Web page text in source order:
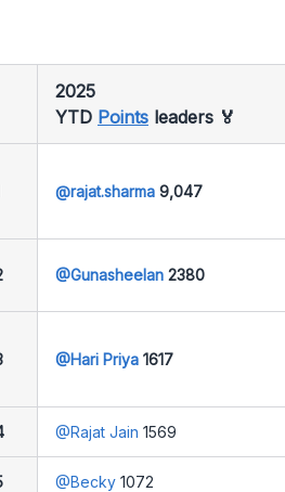
2025
YTD Points leaders 🏅
@rajat.sharma 9,047
@Gunasheelan 2380
@Hari Priya 1617
@Rajat Jain 1569
@Becky 1072